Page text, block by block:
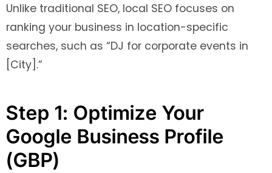
Unlike traditional SEO, local SEO focuses on
ranking your business in location-specific
searches, such as “DJ for corporate events in
[City].”
Step 1: Optimize Your
Google Business Profile
(GBP)